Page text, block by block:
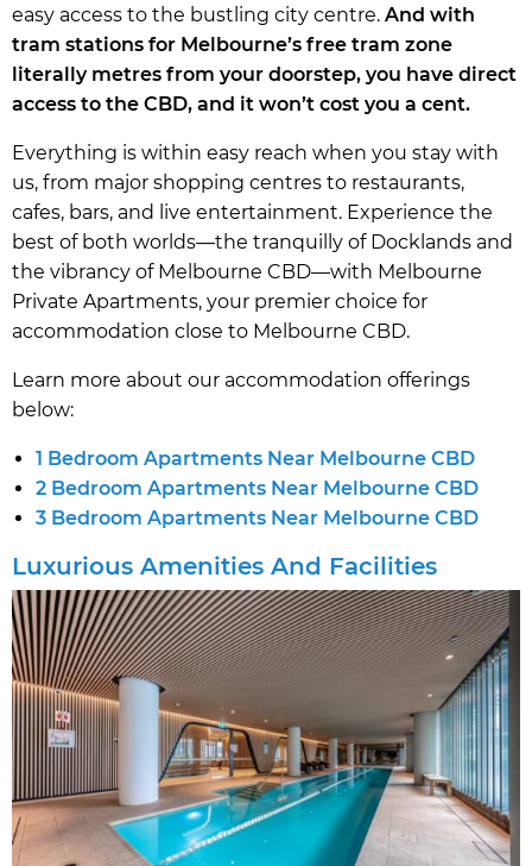
easy access to the bustling city centre. And with
tram stations for Melbourne’s free tram zone
literally metres from your doorstep, you have direct
access to the CBD, and it won’t cost you a cent.
Everything is within easy reach when you stay with
us, from major shopping centres to restaurants,
cafes, bars, and live entertainment. Experience the
best of both worlds—the tranquilly of Docklands and
the vibrancy of Melbourne CBD—with Melbourne
Private Apartments, your premier choice for
accommodation close to Melbourne CBD.
Learn more about our accommodation offerings
below:
1 Bedroom Apartments Near Melbourne CBD
2 Bedroom Apartments Near Melbourne CBD
3 Bedroom Apartments Near Melbourne CBD
Luxurious Amenities And Facilities